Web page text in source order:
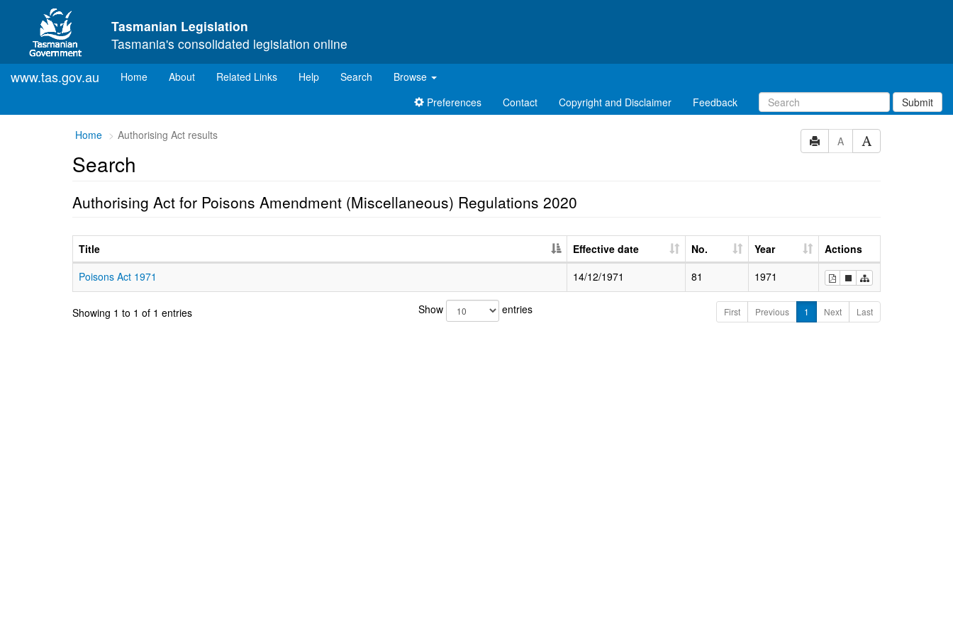
Skip to main content
Tasmanian Legislation
Tasmania's consolidated legislation online
www.tas.gov.au Home(current)
About Related Links Help Search
Browse
Preferences
Contact Copyright and Disclaimer Feedback Submit
Home Authorising Act results A
Search
Authorising Act for Poisons Amendment (Miscellaneous) Regulations 2020
Title Effective date No. Year
Actions
Poisons Act 1971
14/12/1971 81 1971
Showing 1 to 1 of 1 entries Show entries First Previous 1 Next Last